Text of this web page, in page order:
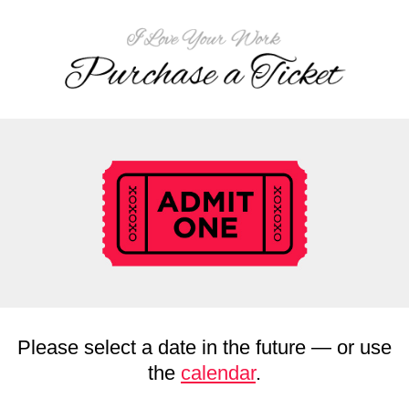
Please select a date in the future — or use
the calendar.